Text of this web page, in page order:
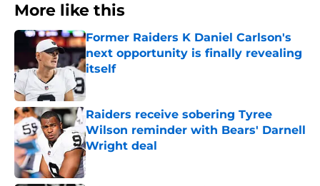
More like this
Former Raiders K Daniel Carlson's
next opportunity is finally revealing
itself
Raiders receive sobering Tyree
Wilson reminder with Bears' Darnell
Wright deal
Published by on Invalid Date